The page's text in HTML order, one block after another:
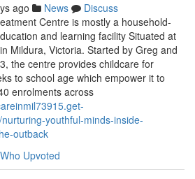
ago News
Discuss
Centre is mostly a household-
and learning facility Situated at
Mildura, Victoria. Started by Greg and
the centre provides childcare for
to school age which empower it to
enrolments across
youthful-minds-inside-
outback
Who Upvoted